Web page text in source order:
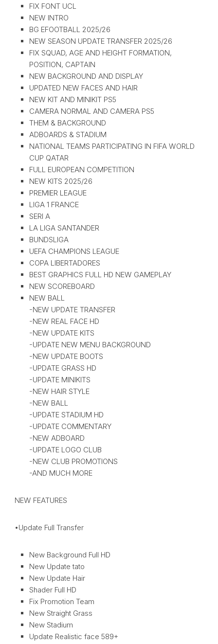
FIX FONT UCL
NEW INTRO
BG EFOOTBALL 2025/26
NEW SEASON UPDATE TRANSFER 2025/26
FIX SQUAD, AGE AND HEIGHT FORMATION,
POSITION, CAPTAIN
NEW BACKGROUND AND DISPLAY
UPDATED NEW FACES AND HAIR
NEW KIT AND MINIKIT PS5
CAMERA NORMAL AND CAMERA PS5
THEM & BACKGROUND
ADBOARDS & STADIUM
NATIONAL TEAMS PARTICIPATING IN FIFA WORLD
CUP QATAR
FULL EUROPEAN COMPETITION
NEW KITS 2025/26
PREMIER LEAGUE
LIGA 1 FRANCE
SERI A
LA LIGA SANTANDER
BUNDSLIGA
UEFA CHAMPIONS LEAGUE
COPA LIBERTADORES
BEST GRAPHICS FULL HD NEW GAMEPLAY
NEW SCOREBOARD
NEW BALL
-NEW UPDATE TRANSFER
-NEW REAL FACE HD
-NEW UPDATE KITS
-UPDATE NEW MENU BACKGROUND
-NEW UPDATE BOOTS
-UPDATE GRASS HD
-UPDATE MINIKITS
-NEW HAIR STYLE
-NEW BALL
-UPDATE STADIUM HD
-UPDATE COMMENTARY
-NEW ADBOARD
-UPDATE LOGO CLUB
-NEW CLUB PROMOTIONS
-AND MUCH MORE
NEW FEATURES
•Update Full Transfer
New Background Full HD
New Update tato
New Update Hair
Shader Full HD
Fix Promotion Team
New Straight Grass
New Stadium
Update Realistic face 589+